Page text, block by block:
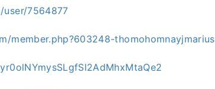
7564877
member.php?603248-thomohomnayjmarius